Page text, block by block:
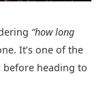
“how long
It’s one of the
before heading to